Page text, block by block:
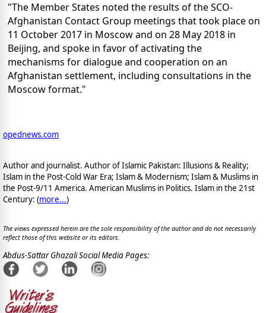
"The Member States noted the results of the SCO-
Afghanistan Contact Group meetings that took place on
11 October 2017 in Moscow and on 28 May 2018 in
Beijing, and spoke in favor of activating the
mechanisms for dialogue and cooperation on an
Afghanistan settlement, including consultations in the
Moscow format."
opednews.com
Author and journalist. Author of Islamic Pakistan: Illusions & Reality;
Islam in the Post-Cold War Era; Islam & Modernism; Islam & Muslims in
the Post-9/11 America. American Muslims in Politics. Islam in the 21st
Century: (more...)
The views expressed herein are the sole responsibility of the author and do not necessarily
reflect those of this website or its editors.
Abdus-Sattar Ghazali Social Media Pages: